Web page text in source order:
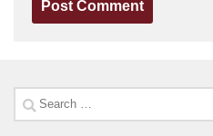
Search
for: